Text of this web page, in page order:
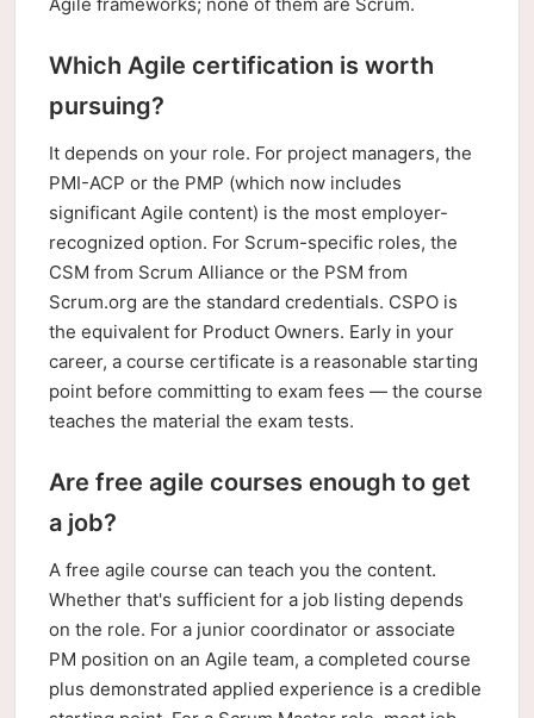
Which Agile certification is worth
pursuing?
It depends on your role. For project managers, the
PMI-ACP or the PMP (which now includes
significant Agile content) is the most employer-
recognized option. For Scrum-specific roles, the
CSM from Scrum Alliance or the PSM from
Scrum.org are the standard credentials. CSPO is
the equivalent for Product Owners. Early in your
career, a course certificate is a reasonable starting
point before committing to exam fees — the course
teaches the material the exam tests.
Are free agile courses enough to get
a job?
A free agile course can teach you the content.
Whether that's sufficient for a job listing depends
on the role. For a junior coordinator or associate
PM position on an Agile team, a completed course
plus demonstrated applied experience is a credible